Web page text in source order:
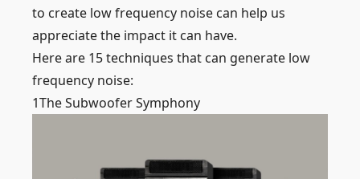
to create low frequency noise can help us
appreciate the impact it can have.
Here are 15 techniques that can generate low
frequency noise:
1The Subwoofer Symphony